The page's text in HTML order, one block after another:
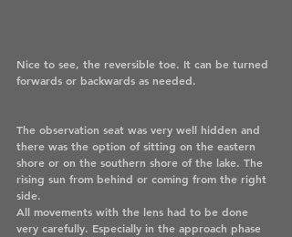
Nice to see, the reversible toe. It can be turned
forwards or backwards as needed.
The observation seat was very well hidden and
there was the option of sitting on the eastern
shore or on the southern shore of the lake. The
rising sun from behind or coming from the right
side.
All movements with the lens had to be done
very carefully. Especially in the approach phase